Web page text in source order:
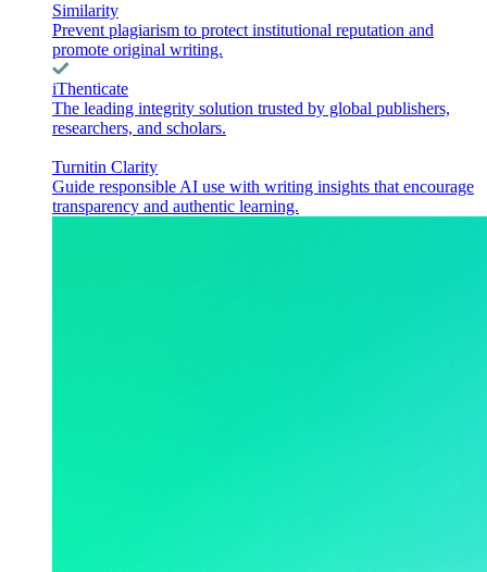
Similarity
Prevent plagiarism to protect institutional reputation and
promote original writing.
iThenticate
The leading integrity solution trusted by global publishers,
researchers, and scholars.
Turnitin Clarity
Guide responsible AI use with writing insights that encourage
transparency and authentic learning.